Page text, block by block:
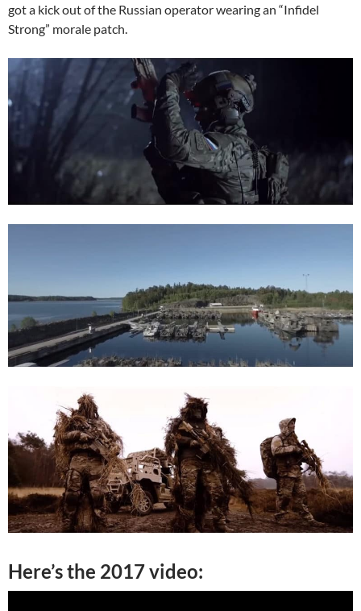
got a kick out of the Russian operator wearing an “Infidel
Strong” morale patch.
Here’s the 2017 video: